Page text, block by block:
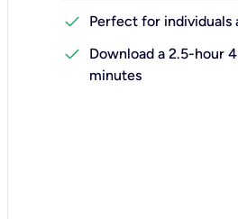
check
Perfect for individuals
check
Download a 2.5-hour
minutes